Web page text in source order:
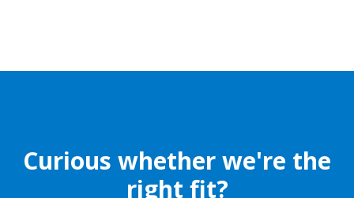
Curious whether we're the
right fit?